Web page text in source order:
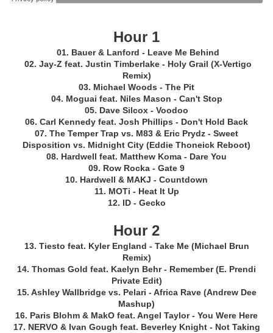
Hour 1
01. Bauer & Lanford - Leave Me Behind
02. Jay-Z feat. Justin Timberlake - Holy Grail (X-Vertigo
Remix)
03. Michael Woods - The Pit
04. Moguai feat. Niles Mason - Can't Stop
05. Dave Silcox - Voodoo
06. Carl Kennedy feat. Josh Phillips - Don't Hold Back
07. The Temper Trap vs. M83 & Eric Prydz - Sweet
Disposition vs. Midnight City (Eddie Thoneick Reboot)
08. Hardwell feat. Matthew Koma - Dare You
09. Row Rocka - Gate 9
10. Hardwell & MAKJ - Countdown
11. MOTi - Heat It Up
12. ID - Gecko
Hour 2
13. Tiesto feat. Kyler England - Take Me (Michael Brun
Remix)
14. Thomas Gold feat. Kaelyn Behr - Remember (E. Prendi
Private Edit)
15. Ashley Wallbridge vs. Pelari - Africa Rave (Andrew Dee
Mashup)
16. Paris Blohm & MakO feat. Angel Taylor - You Were Here
17. NERVO & Ivan Gough feat. Beverley Knight - Not Taking